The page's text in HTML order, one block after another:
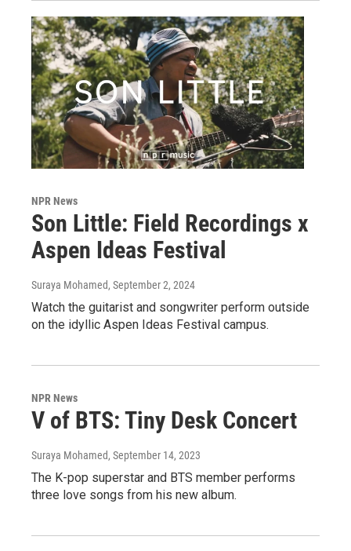
NPR News
Son Little: Field Recordings x
Aspen Ideas Festival
Suraya Mohamed, September 2, 2024
Watch the guitarist and songwriter perform outside
on the idyllic Aspen Ideas Festival campus.
NPR News
V of BTS: Tiny Desk Concert
Suraya Mohamed, September 14, 2023
The K-pop superstar and BTS member performs
three love songs from his new album.